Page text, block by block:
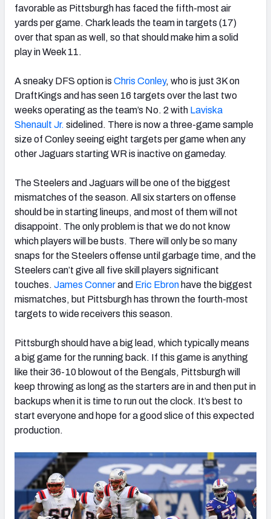
favorable as Pittsburgh has faced the fifth-most air
yards per game. Chark leads the team in targets (17)
over that span as well, so that should make him a solid
play in Week 11.
A sneaky DFS option is Chris Conley, who is just 3K on
DraftKings and has seen 16 targets over the last two
weeks operating as the team’s No. 2 with Laviska
Shenault Jr. sidelined. There is now a three-game sample
size of Conley seeing eight targets per game when any
other Jaguars starting WR is inactive on gameday.
The Steelers and Jaguars will be one of the biggest
mismatches of the season. All six starters on offense
should be in starting lineups, and most of them will not
disappoint. The only problem is that we do not know
which players will be busts. There will only be so many
snaps for the Steelers offense until garbage time, and the
Steelers can’t give all five skill players significant
touches. James Connerand Eric Ebron have the biggest
mismatches, but Pittsburgh has thrown the fourth-most
targets to wide receivers this season.
Pittsburgh should have a big lead, which typically means
a big game for the running back. If this game is anything
like their 36-10 blowout of the Bengals, Pittsburgh will
keep throwing as long as the starters are in and then put in
backups when it is time to run out the clock. It’s best to
start everyone and hope for a good slice of this expected
production.